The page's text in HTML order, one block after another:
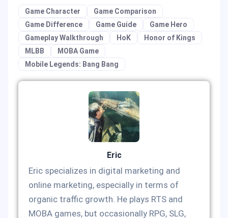
Game Character
Game Comparison
Game Difference
Game Guide
Game Hero
Gameplay Walkthrough
HoK
Honor of Kings
MLBB
MOBA Game
Mobile Legends: Bang Bang
Eric
Eric specializes in digital marketing and
online marketing, especially in terms of
organic traffic growth. He plays RTS and
MOBA games, but occasionally RPG, SLG,